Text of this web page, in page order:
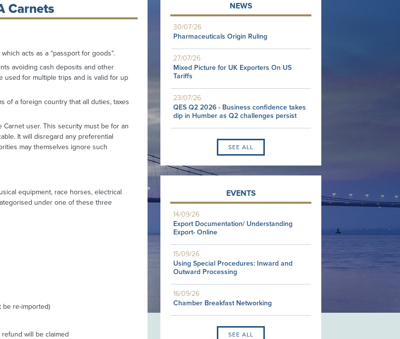
Carnets
acts as a “passport for goods”.
avoiding cash deposits and other
used for multiple trips and is valid for up
of a foreign country that all duties, taxes
user. This security must be for an
It will disregard any preferential
may themselves ignore such
equipment, race horses, electrical
under one of these three
be re-imported)
refund will be claimed
NEWS
30/07/26
Pharmaceuticals Origin Ruling
27/07/26
Mixed Picture for UK Exporters On US
Tariffs
23/07/26
QES Q2 2026 - Business confidence takes
dip in Humber as Q2 challenges persist
SEE ALL
EVENTS
14/09/26
Export Documentation/ Understanding
Export- Online
15/09/26
Using Special Procedures: Inward and
Outward Processing
16/09/26
Chamber Breakfast Networking
SEE ALL